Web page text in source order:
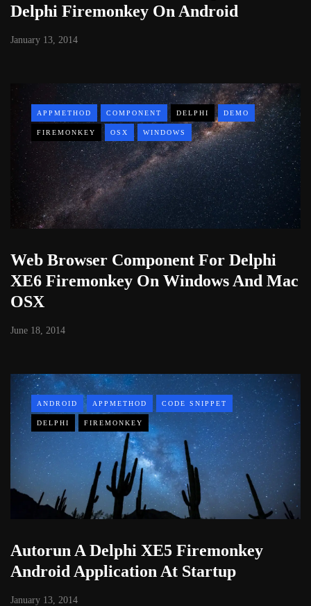
Delphi Firemonkey On Android
January 13, 2014
APPMETHOD COMPONENT DELPHI DEMO
FIREMONKEY OSX WINDOWS
Web Browser Component For Delphi
XE6 Firemonkey On Windows And Mac
OSX
June 18, 2014
ANDROID APPMETHOD CODE SNIPPET
DELPHI FIREMONKEY
Autorun A Delphi XE5 Firemonkey
Android Application At Startup
January 13, 2014